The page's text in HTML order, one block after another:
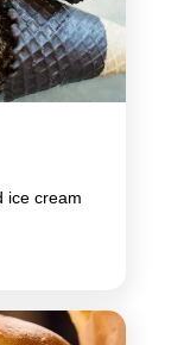
ice cream